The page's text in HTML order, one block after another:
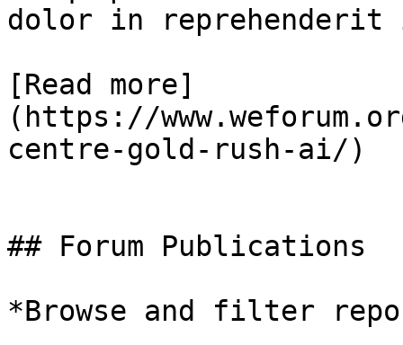
dolor in
[Read more]
(https://
centre-gold-rush-ai/)
## Forum Publications
*Browse and filter